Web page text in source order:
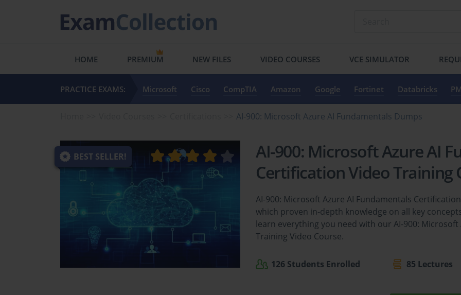
HOME PREMIUM NEW FILES VIDEO COURSES VCE SIMULATOR
PRACTICE EXAMS: Microsoft Cisco CompTIA Amazon Google Fortinet Databricks
AI-900: Microsoft Azure AI Fundamentals Dumps
BEST SELLER!
AI-900: Microsoft Azure AI
Certification Video Training
AI-900: Microsoft Azure AI Fundamentals
which proven in-depth knowledge on all key
learn everything you need with our AI-900:
Training Video Course.
126 Students Enrolled 85 Lectures